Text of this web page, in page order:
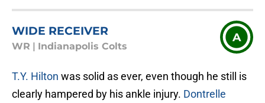
WIDE RECEIVER
WR Indianapolis Colts
A
T.Y. Hilton was solid as ever, even though he still is
clearly hampered by his ankle injury. Dontrelle